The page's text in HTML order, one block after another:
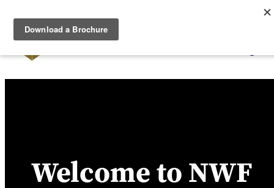
Welcome to NWF
Home
Temporary Fencing
About Us